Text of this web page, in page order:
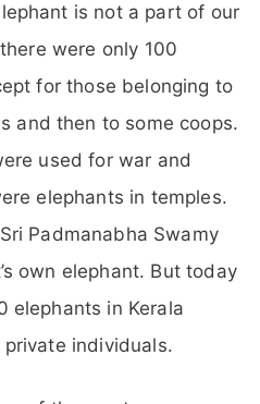
is not a part of our
were only 100
for those belonging to
and then to some coops.
used for war and
elephants in temples.
Padmanabha Swamy
own elephant. But today
elephants in Kerala
individuals.